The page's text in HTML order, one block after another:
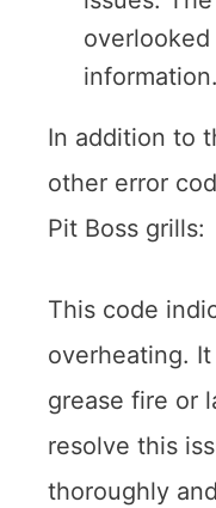
information.
In addition to
other error
Pit Boss grills:
This code
overheating.
grease fire or
resolve this
thoroughly